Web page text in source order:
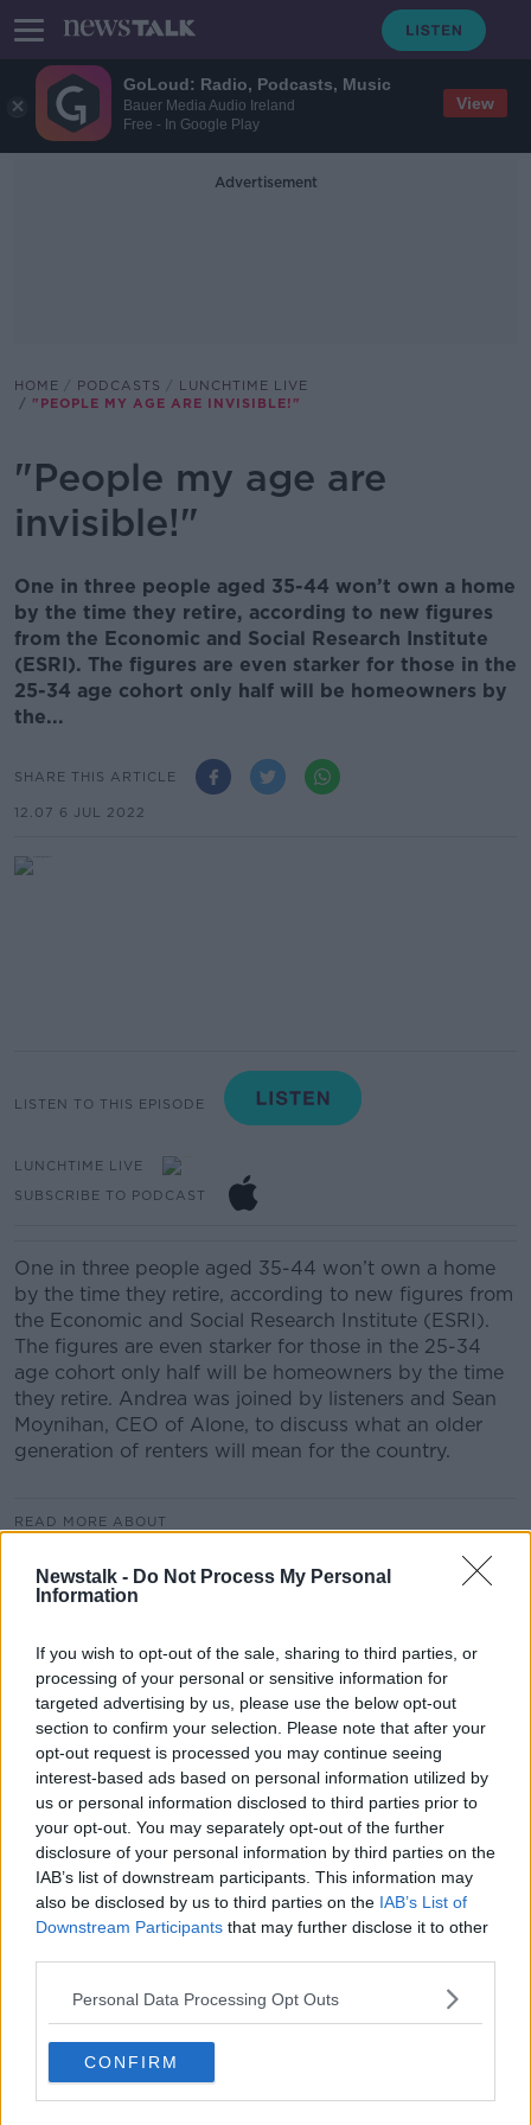
GoLoud: Radio, Podcasts, Music
Bauer Media Audio Ireland
Free - In Google Play
View
Newstalk - Do Not Process My Personal
Information
If you wish to opt-out of the sale, sharing to third parties, or
processing of your personal or sensitive information for
targeted advertising by us, please use the below opt-out
section to confirm your selection. Please note that after your
opt-out request is processed you may continue seeing
interest-based ads based on personal information utilized by
us or personal information disclosed to third parties prior to
your opt-out. You may separately opt-out of the further
disclosure of your personal information by third parties on the
IAB’s list of downstream participants. This information may
also be disclosed by us to third parties on the IAB’s List of
Downstream Participants that may further disclose it to other
Personal Data Processing Opt Outs
CONFIRM
Advertisement
HOME PODCASTS
LUNCHTIME LIVE
"PEOPLE MY AGE ARE INVISIBLE!"
"People my age are
invisible!"
One in three people aged 35-44 won’t own a home
by the time they retire, according to new figures
from the Economic and Social Research Institute
(ESRI). The figures are even starker for those in the
25-34 age cohort only half will be homeowners by
the...
SHARE THIS ARTICLE
12.07 6 JUL 2022
LISTEN TO THIS EPISODE
LUNCHTIME LIVE
SUBSCRIBE TO PODCAST
One in three people aged 35-44 won’t own a home
by the time they retire, according to new figures from
the Economic and Social Research Institute (ESRI).
The figures are even starker for those in the 25-34
age cohort only half will be homeowners by the time
they retire. Andrea was joined by listeners and Sean
Moynihan, CEO of Alone, to discuss what an older
generation of renters will mean for the country.
READ MORE ABOUT
Related Episodes
First Up 6th August 2026
FIRST UP – A GOLOUD ORIGINAL BY NEWSTALK
00:06:48
Helping businesses to make their
money go further
BREAKFAST BUSINESS WITH JOE LYNAM
Thursday's business headlines
BREAKFAST BUSINESS WITH JOE LYNAM